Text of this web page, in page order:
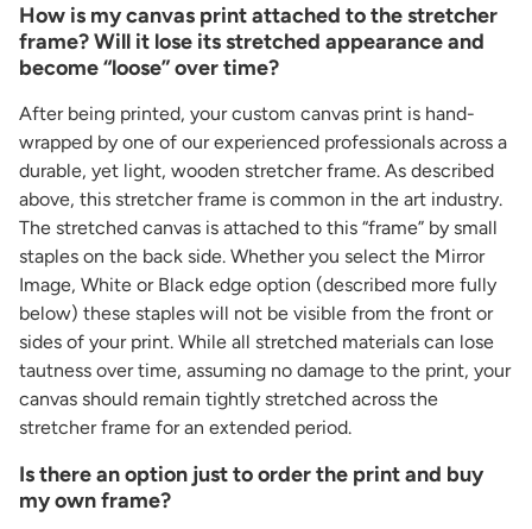
How is my canvas print attached to the stretcher
frame? Will it lose its stretched appearance and
become “loose” over time?
After being printed, your custom canvas print is hand-
wrapped by one of our experienced professionals across a
durable, yet light, wooden stretcher frame. As described
above, this stretcher frame is common in the art industry.
The stretched canvas is attached to this “frame” by small
staples on the back side. Whether you select the Mirror
Image, White or Black edge option (described more fully
below) these staples will not be visible from the front or
sides of your print. While all stretched materials can lose
tautness over time, assuming no damage to the print, your
canvas should remain tightly stretched across the
stretcher frame for an extended period.
Is there an option just to order the print and buy
my own frame?